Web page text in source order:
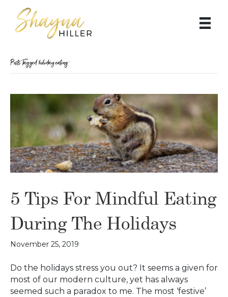
Posts Tagged ‘holiday eating’
5 Tips For Mindful Eating
During The Holidays
November 25, 2019
Do the holidays stress you out? It seems a given for
most of our modern culture, yet has always
seemed such a paradox to me. The most ‘festive’